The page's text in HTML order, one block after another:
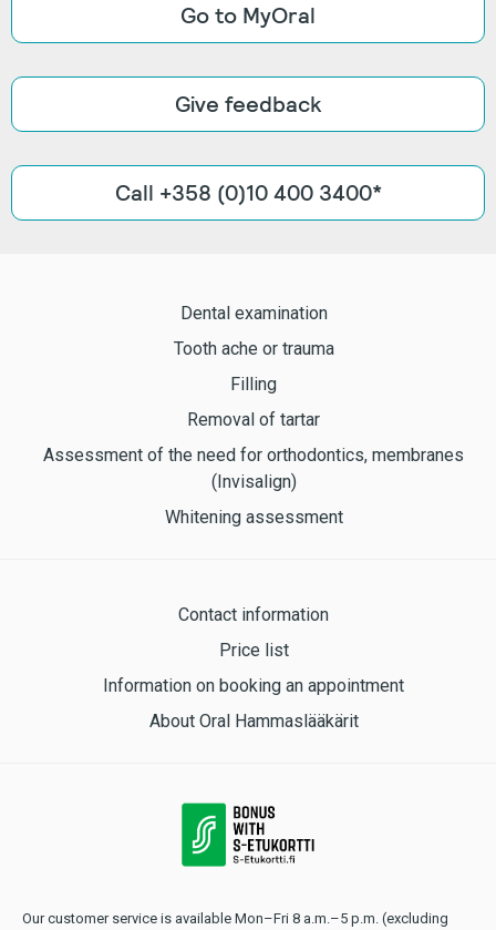
Go to MyOral
Give feedback
Call +358 (0)10 400 3400*
Dental examination
Tooth ache or trauma
Filling
Removal of tartar
Assessment of the need for orthodontics, membranes
(Invisalign)
Whitening assessment
Contact information
Price list
Information on booking an appointment
About Oral Hammaslääkärit
Our customer service is available Mon–Fri 8 a.m.–5 p.m. (excluding